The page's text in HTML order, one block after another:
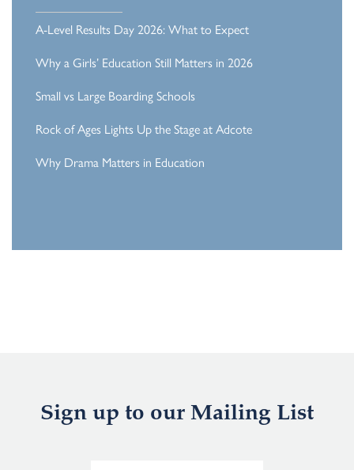
A-Level Results Day 2026: What to Expect
Why a Girls’ Education Still Matters in 2026
Small vs Large Boarding Schools
Rock of Ages Lights Up the Stage at Adcote
Why Drama Matters in Education
Sign up to our Mailing List